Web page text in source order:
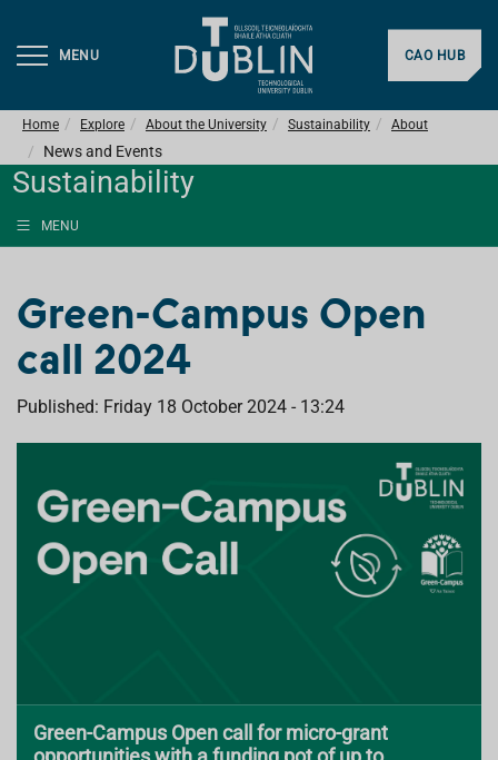
MENU CAO HUB
Home Explore About the University Sustainability About
News and Events
Sustainability
MENU
Green-Campus Open
call 2024
Published: Friday 18 October 2024 - 13:24
Green-Campus Open call for micro-grant